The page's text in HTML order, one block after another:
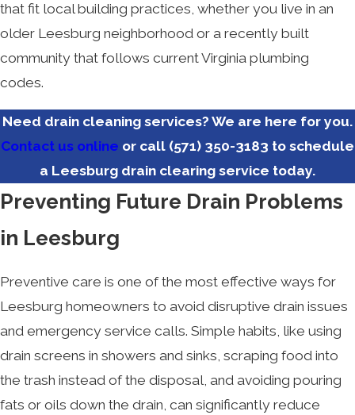
that fit local building practices, whether you live in an
older Leesburg neighborhood or a recently built
community that follows current Virginia plumbing
codes.
Need drain cleaning services? We are here for you.
Contact us online or call (571) 350-3183 to schedule
a Leesburg drain clearing service today.
Preventing Future Drain Problems
in Leesburg
Preventive care is one of the most effective ways for
Leesburg homeowners to avoid disruptive drain issues
and emergency service calls. Simple habits, like using
drain screens in showers and sinks, scraping food into
the trash instead of the disposal, and avoiding pouring
fats or oils down the drain, can significantly reduce